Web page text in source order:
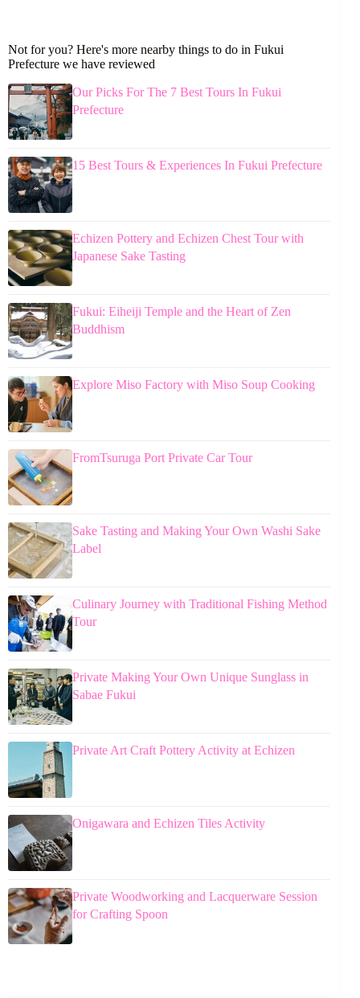
Not for you? Here's more nearby things to do in Fukui
Prefecture we have reviewed
Our Picks For The 7 Best Tours In Fukui
Prefecture
15 Best Tours & Experiences In Fukui Prefecture
Echizen Pottery and Echizen Chest Tour with
Japanese Sake Tasting
Fukui: Eiheiji Temple and the Heart of Zen
Buddhism
Explore Miso Factory with Miso Soup Cooking
FromTsuruga Port Private Car Tour
Sake Tasting and Making Your Own Washi Sake
Label
Culinary Journey with Traditional Fishing Method
Tour
Private Making Your Own Unique Sunglass in
Sabae Fukui
Private Art Craft Pottery Activity at Echizen
Onigawara and Echizen Tiles Activity
Private Woodworking and Lacquerware Session
for Crafting Spoon